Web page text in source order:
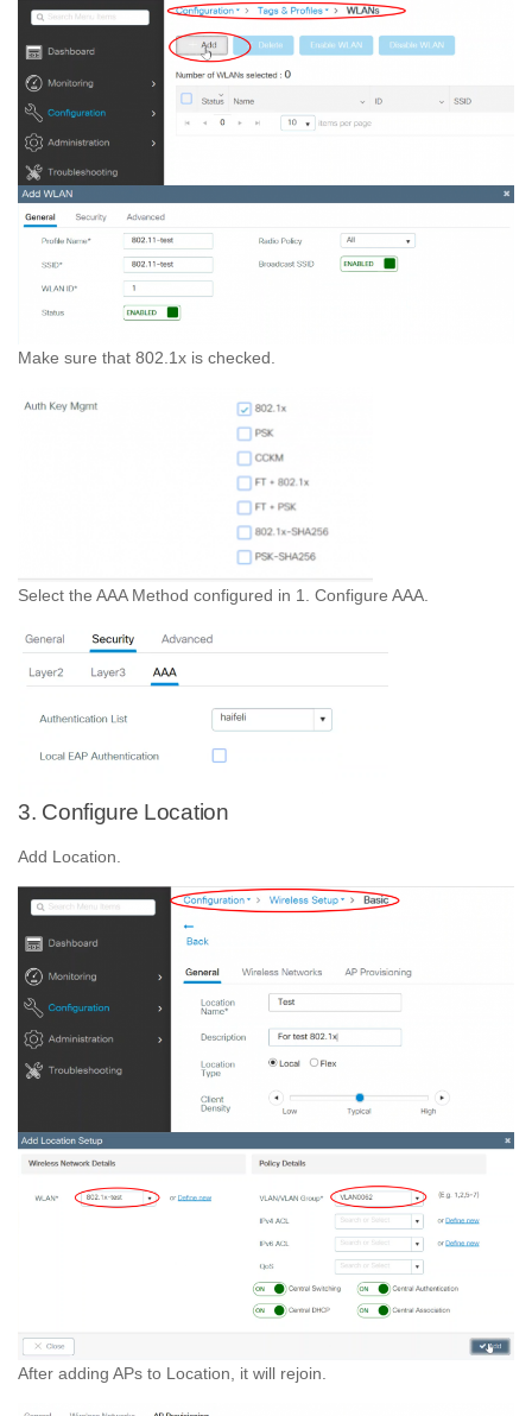
Make sure that 802.1x is checked.
Select the AAA Method configured in 1. Configure AAA.
3. Configure Location
Add Location.
After adding APs to Location, it will rejoin.